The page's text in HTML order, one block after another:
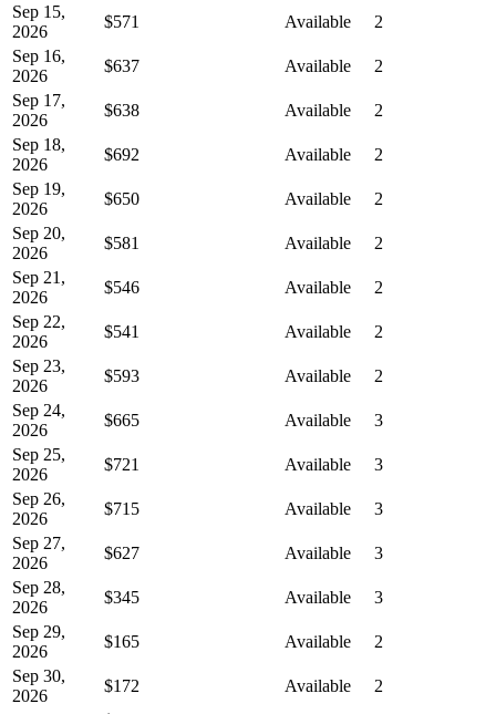
Sep 15,
2026
$571 Available
2
Sep 16,
2026
$637 Available
2
Sep 17,
2026
$638 Available
2
Sep 18,
2026
$692 Available
2
Sep 19,
2026
$650 Available
2
Sep 20,
2026
$581 Available
2
Sep 21,
2026
$546 Available
2
Sep 22,
2026
$541 Available
2
Sep 23,
2026
$593 Available
2
Sep 24,
2026
$665 Available
3
Sep 25,
2026
$721 Available
3
Sep 26,
2026
$715 Available
3
Sep 27,
2026
$627 Available
3
Sep 28,
2026
$345 Available
3
Sep 29,
2026
$165 Available
2
Sep 30,
2026
$172 Available
2